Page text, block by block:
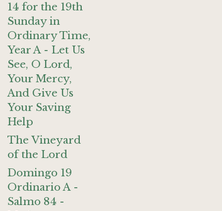
14 for the 19th
Sunday in
Ordinary Time,
Year A - Let Us
See, O Lord,
Your Mercy,
And Give Us
Your Saving
Help
The Vineyard
of the Lord
Domingo 19
Ordinario A -
Salmo 84 -